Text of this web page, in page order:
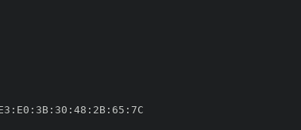
: E0 : 3B: 30 : 48 : 2B: 65 :